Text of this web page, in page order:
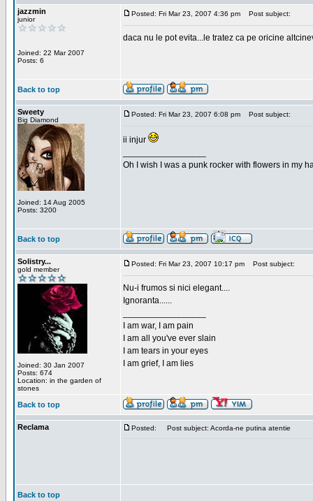
jazzmin
junior
Joined: 22 Mar 2007
Posts: 6
Posted: Fri Mar 23, 2007 4:36 pm Post subject:
daca nu le pot evita...le tratez ca pe oricine
Back to top
Sweety
Big Diamond
Joined: 14 Aug 2005
Posts: 3200
Posted: Fri Mar 23, 2007 6:08 pm Post subject:
ii injur
Oh I wish I was a punk rocker with flowers in my
Back to top
Solistry...
gold member
Joined: 30 Jan 2007
Posts: 674
Location: in the garden of
stones
Posted: Fri Mar 23, 2007 10:17 pm Post subject:
Nu-i frumos si nici elegant....
Ignoranta......
I am war, I am pain
I am all you've ever slain
I am tears in your eyes
I am grief, I am lies
Back to top
Reclama Posted: Post subject: Acorda-ne putina atentie
Back to top